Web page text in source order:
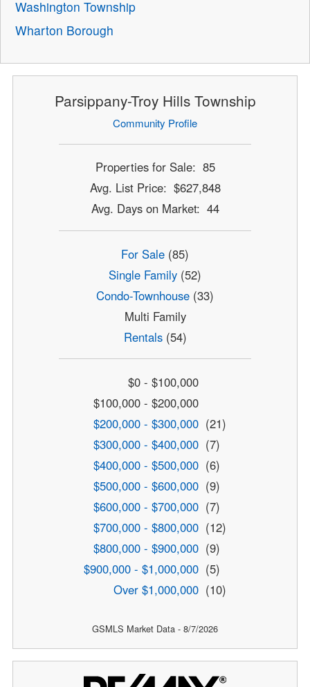
Washington Township
Wharton Borough
Parsippany-Troy Hills Township
Community Profile
Properties for Sale: 85
Avg. List Price: $627,848
Avg. Days on Market: 44
For Sale (85)
Single Family (52)
Condo-Townhouse (33)
Multi Family
Rentals(54)
$0 - $100,000
$100,000 - $200,000
$200,000 - $300,000 (21)
$300,000 - $400,000 (7)
$400,000 - $500,000 (6)
$500,000 - $600,000 (9)
$600,000 - $700,000 (7)
$700,000 - $800,000 (12)
$800,000 - $900,000 (9)
$900,000 - $1,000,000 (5)
Over $1,000,000 (10)
GSMLS Market Data - 8/7/2026